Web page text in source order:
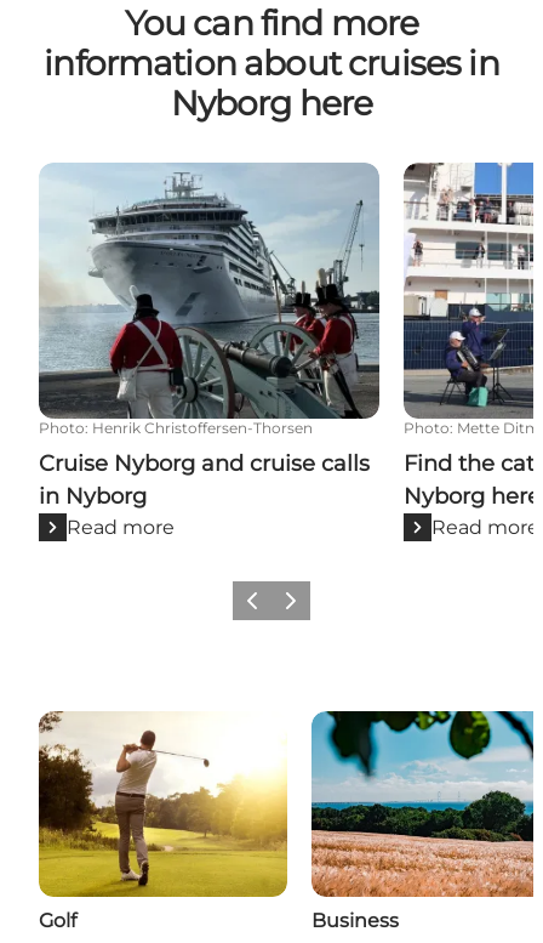
You can find more
information about cruises in
Nyborg here
Cruise Nyborg and cruise calls in Nyborg
Photo: Henrik Christoffersen-Thorsen
Cruise Nyborg and cruise calls
in Nyborg
Read more
Find the
Photo: Mette
Find the
Nyborg here
Read more
Previous
Next
Golf Business